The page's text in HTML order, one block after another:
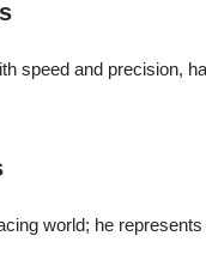
speed and precision,
world; he